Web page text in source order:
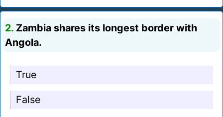
2. Zambia shares its longest border with
Angola.
True
False